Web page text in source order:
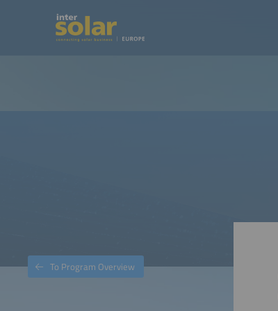
To Program Overview